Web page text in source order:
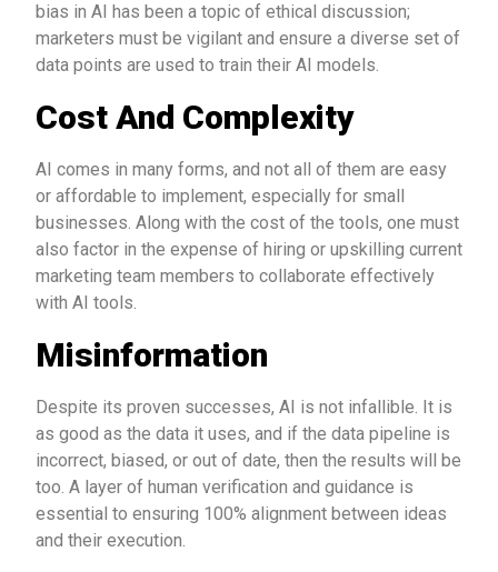
bias in AI has been a topic of ethical discussion;
marketers must be vigilant and ensure a diverse set of
data points are used to train their AI models.
Cost And Complexity
AI comes in many forms, and not all of them are easy
or affordable to implement, especially for small
businesses. Along with the cost of the tools, one must
also factor in the expense of hiring or upskilling current
marketing team members to collaborate effectively
with AI tools.
Misinformation
Despite its proven successes, AI is not infallible. It is
as good as the data it uses, and if the data pipeline is
incorrect, biased, or out of date, then the results will be
too. A layer of human verification and guidance is
essential to ensuring 100% alignment between ideas
and their execution.